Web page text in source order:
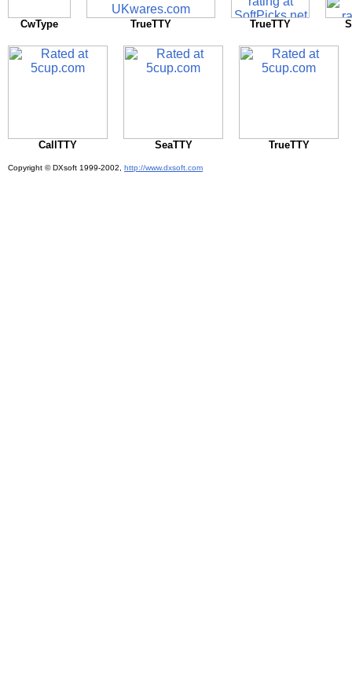
CwType TrueTTY TrueTTY
CallTTY SeaTTY TrueTTY
Copyright © DXsoft 1999-2002, http://www.dxsoft.com